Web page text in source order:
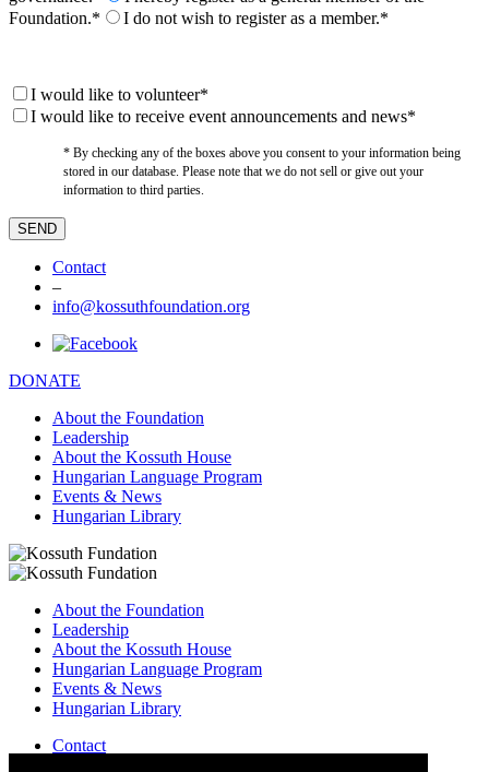
Foundation.*
I do not wish to register as a member.*
I would like to volunteer*
I would like to receive event announcements and news*
* By checking any of the boxes above you consent to your information being
stored in our database. Please note that we do not sell or give out your
information to third parties.
Contact
–
info@kossuthfoundation.org
DONATE
About the Foundation
Leadership
About the Kossuth House
Hungarian Language Program
Events & News
Hungarian Library
About the Foundation
Leadership
About the Kossuth House
Hungarian Language Program
Events & News
Hungarian Library
Contact